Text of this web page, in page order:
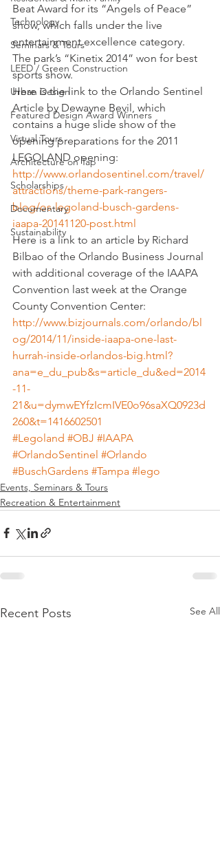
Technology
Seminars & Tours
LEED / Green Construction
Urban Design
Featured Design Award Winners
Virtual Tours
Architecture on Tap
Scholarships
Documentary
Sustainability
Beat Award for its “Angels of Peace”
show, which falls under the live
entertainment excellence category.
The park’s “Kinetix 2014” won for best
sports show.
Here is the link to the Orlando Sentinel
Article by Dewayne Bevil, which
contains a huge slide show of the
opening preparations for the 2011
LEGOLAND opening:
http://www.orlandosentinel.com/travel/
attractions/theme-park-rangers-
blog/os-legoland-busch-gardens-
iaapa-20141120-post.html
Here is a link to an article by Richard
Bilbao of the Orlando Business Journal
with additional coverage of the IAAPA
Convention last week at the Orange
County Convention Center:
http://www.bizjournals.com/orlando/bl
og/2014/11/inside-iaapa-one-last-
hurrah-inside-orlandos-big.html?
ana=e_du_pub&s=article_du&ed=2014
-11-
21&u=dymwEYfzIcmIVE0o96saXQ0923d
260&t=1416602501
#Legoland #OBJ #IAAPA
#OrlandoSentinel #Orlando
#BuschGardens #Tampa #lego
Events, Seminars & Tours
Recreation & Entertainment
Recent Posts See All